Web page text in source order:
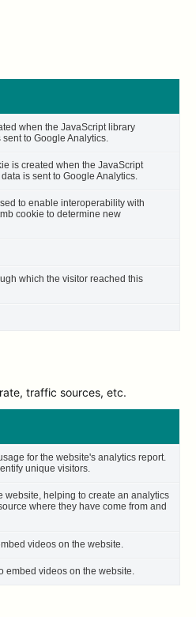
when the JavaScript library
to Google Analytics.
is created when the JavaScript
is sent to Google Analytics.
to enable interoperability with
cookie to determine new
which the visitor reached this
traffic sources, etc.
for the website's analytics report.
unique visitors.
website, helping to create an analytics
where they have come from and
videos on the website.
embed videos on the website.